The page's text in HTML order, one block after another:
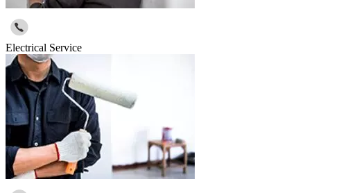
Electrical Service